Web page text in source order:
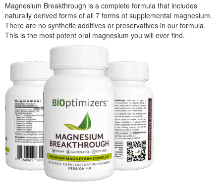
Magnesium Breakthrough is a complete formula that includes
naturally derived forms of all 7 forms of supplemental magnesium.
There are no synthetic additives or preservatives in our formula.
This is the most potent oral magnesium you will ever find.